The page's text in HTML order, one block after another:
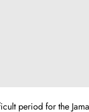
period for the